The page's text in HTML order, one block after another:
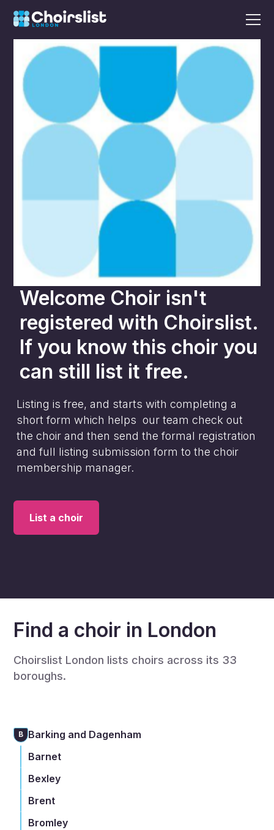
Welcome Choir isn't
registered with Choirslist.
If you know this choir you
can still list it free.
Listing is free, and starts with completing a
short form which helps our team check out
the choir and then send the formal registration
and full listing submission form to the choir
membership manager.
List a choir
Find a choir in London
Choirslist London lists choirs across its 33
boroughs.
B Barking and Dagenham
Barnet
Bexley
Brent
Bromley